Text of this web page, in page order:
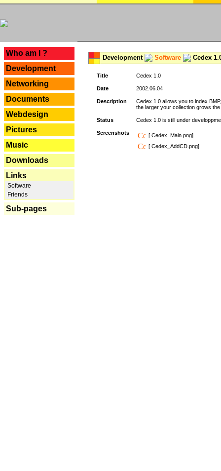
Who am I ?
Development
Networking
Documents
Webdesign
Pictures
Music
Downloads
Links
Software
Friends
Sub-pages
Development Software Cedex
Title Cedex 1.0
Date 2002.06.04
Description
Cedex 1.0 allows you to index
the larger your collection grows
Status Cedex 1.0 is still under
Screenshots
[ Cedex_Main.png]
[ Cedex_AddCD.png]